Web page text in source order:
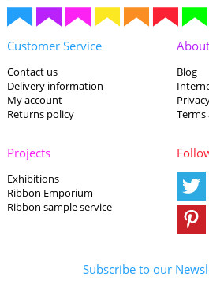
Customer Service
Contact us
Delivery information
My account
Returns policy
Blog
Projects
Exhibitions
Ribbon Emporium
Ribbon sample service
Subscribe to our